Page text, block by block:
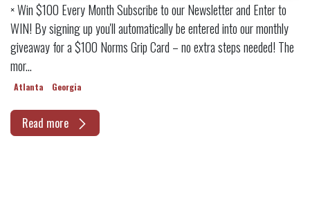
× Win $100 Every Month Subscribe to our Newsletter and Enter to
WIN! By signing up you'll automatically be entered into our monthly
giveaway for a $100 Norms Grip Card – no extra steps needed! The
mor...
Atlanta Georgia
Read more